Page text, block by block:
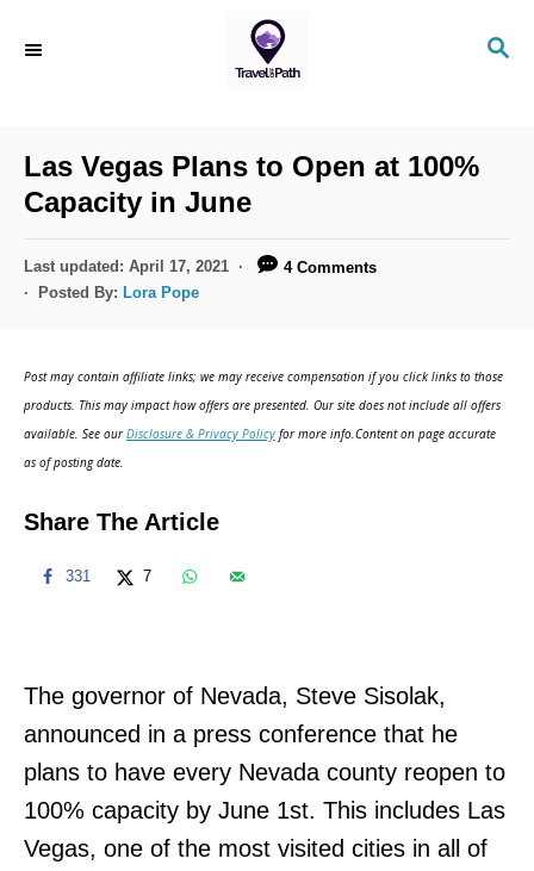
S
Las Vegas Plans to Open at 100%
Capacity in June
P
o
o
n
Last updated: April 17, 2021
4 Comments
Posted By: Lora Pope
Post may contain affiliate links; we may receive compensation if you click links to those
products. This may impact how offers are presented. Our site does not include all offers
available. See ourDisclosure & Privacy Policy for more info.Content on page accurate
as of posting date.
Share The Article
331 7
The governor of Nevada, Steve Sisolak,
announced in a press conference that he
plans to have every Nevada county reopen to
100% capacity by June 1st. This includes Las
Vegas, one of the most visited cities in all of